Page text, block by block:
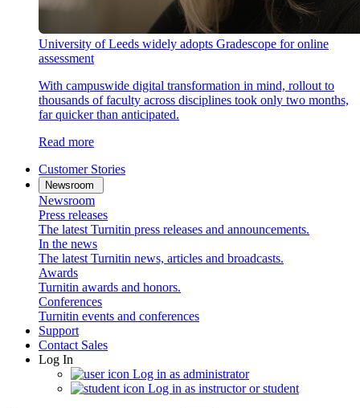
University of Leeds widely adopts Gradescope for online
assessment
With campuswide digital transformation in mind, rollout to
thousands of faculty across disciplines took only two months,
far quicker than anticipated.
Read more
Customer Stories
Newsroom
Newsroom
Press releases
The latest Turnitin press releases and announcements.
In the news
The latest Turnitin news, articles and broadcasts.
Awards
Turnitin awards and honors.
Conferences
Turnitin events and conferences
Support
Contact Sales
Log In
Log in as administrator
Log in as instructor or student